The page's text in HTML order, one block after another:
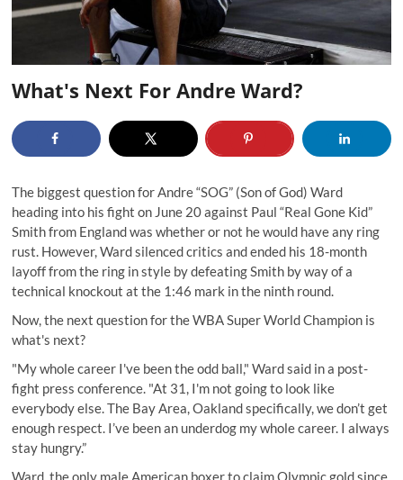
What's Next For Andre Ward?
The biggest question for Andre “SOG” (Son of God) Ward
heading into his fight on June 20 against Paul “Real Gone Kid”
Smith from England was whether or not he would have any ring
rust. However, Ward silenced critics and ended his 18-month
layoff from the ring in style by defeating Smith by way of a
technical knockout at the 1:46 mark in the ninth round.
Now, the next question for the WBA Super World Champion is
what's next?
"My whole career I've been the odd ball," Ward said in a post-
fight press conference. "At 31, I'm not going to look like
everybody else. The Bay Area, Oakland specifically, we don’t get
enough respect. I’ve been an underdog my whole career. I always
stay hungry.”
Ward, the only male American boxer to claim Olympic gold since